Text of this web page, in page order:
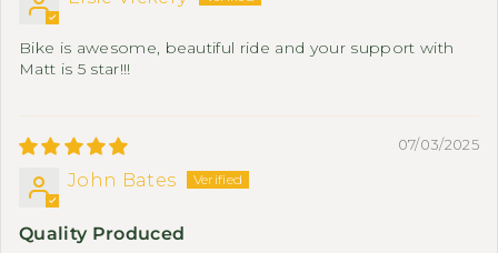
Bike is awesome, beautiful ride and your support with
Matt is 5 star!!!
07/03/2025
John Bates
Quality Produced